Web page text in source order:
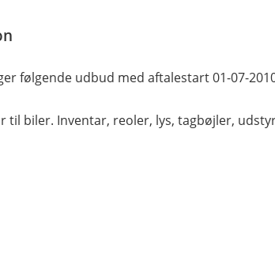
følgende udbud med aftalestart 01-07-
til biler. Inventar, reoler, lys, tagbøjler,